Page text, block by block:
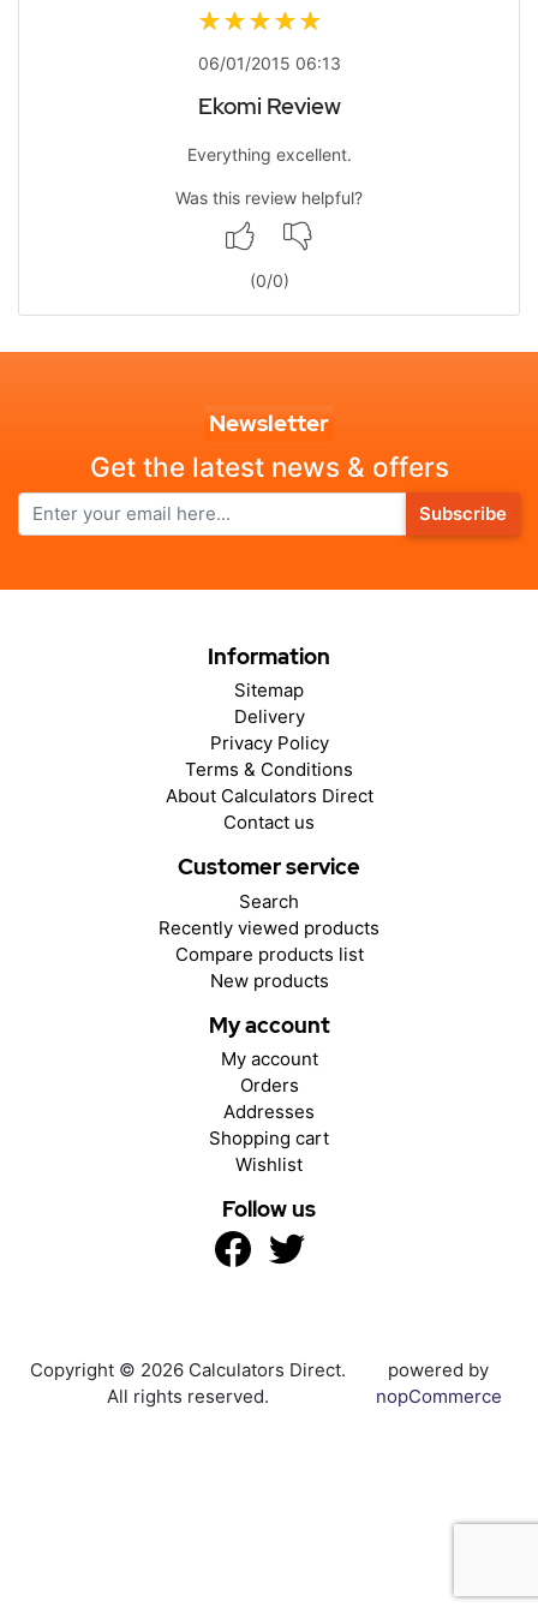
06/01/2015 06:13
Ekomi Review
Everything excellent.
Was this review helpful?
(0/0)
Newsletter
Get the latest news & offers
Subscribe
Information
Sitemap
Delivery
Privacy Policy
Terms & Conditions
About Calculators Direct
Contact us
Customer service
Search
Recently viewed products
Compare products list
New products
My account
My account
Orders
Addresses
Shopping cart
Wishlist
Follow us
Copyright © 2026 Calculators Direct.
All rights reserved.
powered by
nopCommerce